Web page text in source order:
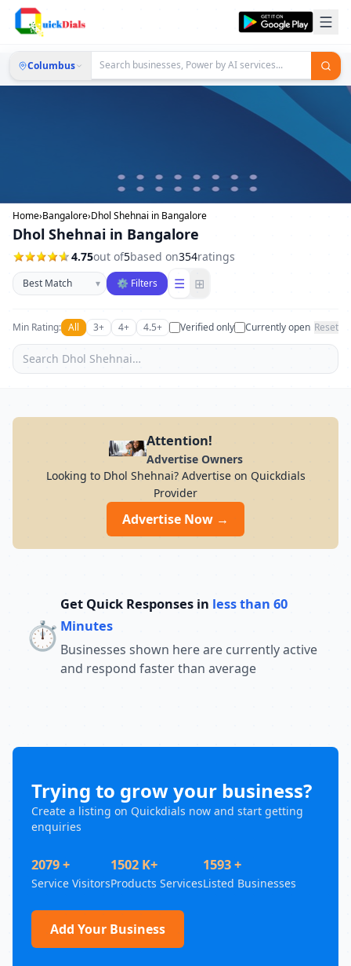
Columbus
Home›Bangalore›Dhol Shehnai in Bangalore
Dhol Shehnai in Bangalore
4.75out of5based on354ratings
Sort businesses
▾ ⚙ Filters ☰ ⊞
Min Rating: All 3+ 4+ 4.5+ Verified only Currently open Reset
Attention!
Advertise Owners
Looking to Dhol Shehnai? Advertise on Quickdials
Provider
Advertise Now →
⏱️
Get Quick Responses in less than 60
Minutes
Businesses shown here are currently active
and respond faster than average
Trying to grow your business?
Create a listing on Quickdials now and start getting
enquiries
2079 +
Service Visitors
1502 K+
Products Services
1593 +
Listed Businesses
Add Your Business